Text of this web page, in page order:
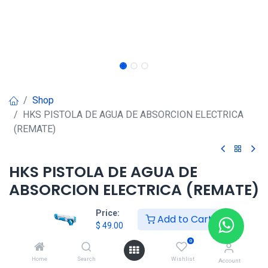
Price:
$ 49.00 Add to Cart
Home Search
0
Wishlist Account
Shop
HKS PISTOLA DE AGUA DE ABSORCION ELECTRICA
(REMATE)
HKS PISTOLA DE AGUA DE
ABSORCION ELECTRICA (REMATE)
49.00
Agregar al carrito